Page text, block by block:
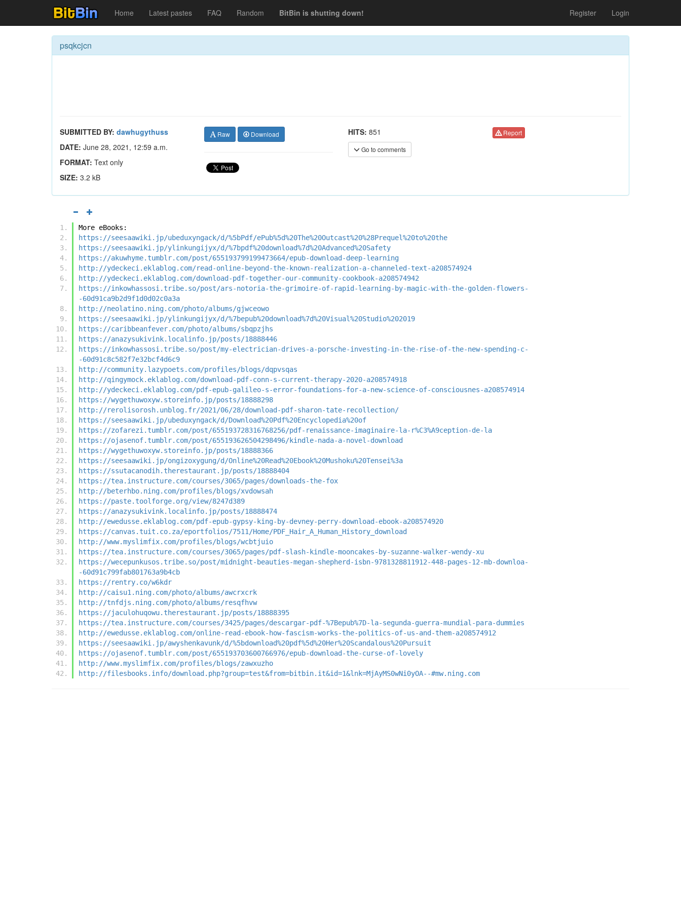
Home Latest pastes FAQ Random BitBin is shutting down! Register Login
psqkcjcn
SUBMITTED BY: dawhugythuss
DATE: June 28, 2021, 12:59 a.m.
FORMAT: Text only
SIZE: 3.2 kB
Raw Download HITS: 851
Go to comments
Report
More eBooks:
https://seesaawiki.jp/ubeduxyngack/d/%5bPdf/ePub%5d%20The%20Outcast%20%28Prequel%20to%20the
https://seesaawiki.jp/ylinkungijyx/d/%7bpdf%20download%7d%20Advanced%20Safety
https://akuwhyme.tumblr.com/post/655193799199473664/epub-download-deep-learning
http://ydeckeci.eklablog.com/read-online-beyond-the-known-realization-a-channeled-text-a208574924
http://ydeckeci.eklablog.com/download-pdf-together-our-community-cookbook-a208574942
https://inkowhassosi.tribe.so/post/ars-notoria-the-grimoire-of-rapid-learning-by-magic-with-the-golden-flowers-
-60d91ca9b2d9f1d0d02c0a3a
http://neolatino.ning.com/photo/albums/gjwceowo
https://seesaawiki.jp/ylinkungijyx/d/%7bepub%20download%7d%20Visual%20Studio%202019
https://caribbeanfever.com/photo/albums/sbqpzjhs
https://anazysukivink.localinfo.jp/posts/18888446
https://inkowhassosi.tribe.so/post/my-electrician-drives-a-porsche-investing-in-the-rise-of-the-new-spending-c-
-60d91c8c582f7e32bcf4d6c9
http://community.lazypoets.com/profiles/blogs/dqpvsqas
http://qingymock.eklablog.com/download-pdf-conn-s-current-therapy-2020-a208574918
http://ydeckeci.eklablog.com/pdf-epub-galileo-s-error-foundations-for-a-new-science-of-consciousnes-a208574914
https://wygethuwoxyw.storeinfo.jp/posts/18888298
http://rerolisorosh.unblog.fr/2021/06/28/download-pdf-sharon-tate-recollection/
https://seesaawiki.jp/ubeduxyngack/d/Download%20Pdf%20Encyclopedia%20of
https://zofarezi.tumblr.com/post/655193728316768256/pdf-renaissance-imaginaire-la-r%C3%A9ception-de-la
https://ojasenof.tumblr.com/post/655193626504298496/kindle-nada-a-novel-download
https://wygethuwoxyw.storeinfo.jp/posts/18888366
https://seesaawiki.jp/ongizoxygung/d/Online%20Read%20Ebook%20Mushoku%20Tensei%3a
https://ssutacanodih.therestaurant.jp/posts/18888404
https://tea.instructure.com/courses/3065/pages/downloads-the-fox
http://beterhbo.ning.com/profiles/blogs/xvdowsah
https://paste.toolforge.org/view/8247d389
https://anazysukivink.localinfo.jp/posts/18888474
http://ewedusse.eklablog.com/pdf-epub-gypsy-king-by-devney-perry-download-ebook-a208574920
https://canvas.tuit.co.za/eportfolios/7511/Home/PDF_Hair_A_Human_History_download
http://www.myslimfix.com/profiles/blogs/wcbtjuio
https://tea.instructure.com/courses/3065/pages/pdf-slash-kindle-mooncakes-by-suzanne-walker-wendy-xu
https://wecepunkusos.tribe.so/post/midnight-beauties-megan-shepherd-isbn-9781328811912-448-pages-12-mb-downloa-
-60d91c799fab801763a9b4cb
https://rentry.co/w6kdr
http://caisu1.ning.com/photo/albums/awcrxcrk
http://tnfdjs.ning.com/photo/albums/resqfhvw
https://jaculohuqowu.therestaurant.jp/posts/18888395
https://tea.instructure.com/courses/3425/pages/descargar-pdf-%7Bepub%7D-la-segunda-guerra-mundial-para-dummies
http://ewedusse.eklablog.com/online-read-ebook-how-fascism-works-the-politics-of-us-and-them-a208574912
https://seesaawiki.jp/awyshenkavunk/d/%5bdownload%20pdf%5d%20Her%20Scandalous%20Pursuit
https://ojasenof.tumblr.com/post/655193703600766976/epub-download-the-curse-of-lovely
http://www.myslimfix.com/profiles/blogs/zawxuzho
http://filesbooks.info/download.php?group=test&from=bitbin.it&id=1&lnk=MjAyMS0wNi0yOA--#mw.ning.com